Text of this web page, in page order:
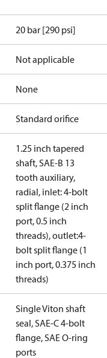
20 bar [290 psi]
Not applicable
None
Standard orifice
1.25 inch tapered
shaft, SAE-B 13
tooth auxiliary,
radial, inlet: 4-bolt
split flange (2 inch
port, 0.5 inch
threads), outlet:4-
bolt split flange (1
inch port, 0.375 inch
threads)
Single Viton shaft
seal, SAE-C 4-bolt
flange, SAE O-ring
ports